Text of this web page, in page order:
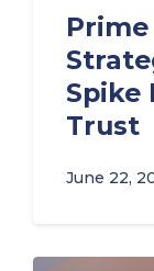
Spike
Trust
June 22,